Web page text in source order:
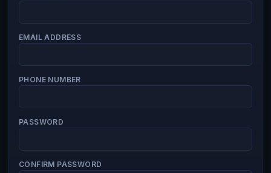
EMAIL ADDRESS
PHONE NUMBER
PASSWORD
CONFIRM PASSWORD